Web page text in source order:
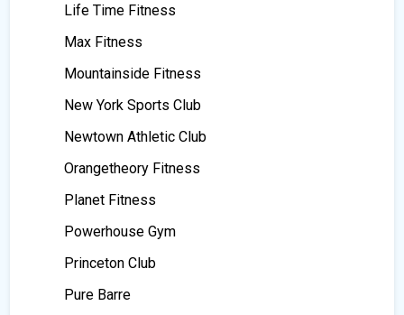
Life Time Fitness
Max Fitness
Mountainside Fitness
New York Sports Club
Newtown Athletic Club
Orangetheory Fitness
Planet Fitness
Powerhouse Gym
Princeton Club
Pure Barre